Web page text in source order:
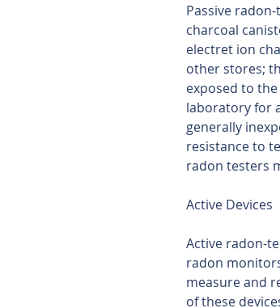
Passive
charcoal
electret ion
other stores;
exposed to
laboratory for
generally
resistance to
radon testers
Active Devices
Active radon-
radon
measure and
of these